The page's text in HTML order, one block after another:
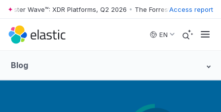
Skip to main content
Wave™: XDR Platforms, Q2 2026 • The Forrester Wave™: XDR
Access report
EN
Blog